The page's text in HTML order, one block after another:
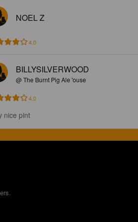
NOEL Z
4.0
BILLYSILVERWOOD
@ The Burnt Pig Ale 'ouse
4.0
nice pint